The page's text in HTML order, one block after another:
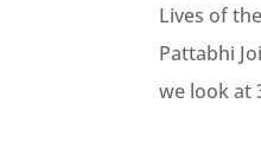
Lives of
Pattabhi
we look at